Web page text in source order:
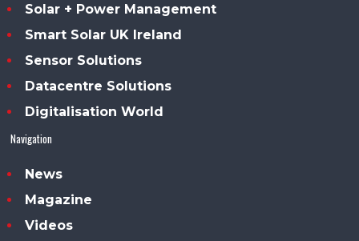
Solar + Power Management
Smart Solar UK Ireland
Sensor Solutions
Datacentre Solutions
Digitalisation World
Navigation
News
Magazine
Videos